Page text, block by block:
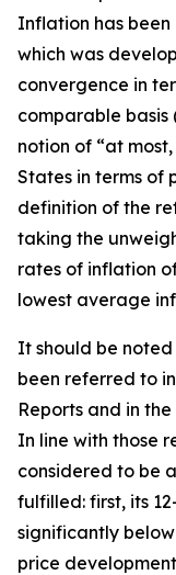
Inflation has been
which was
convergence in
comparable basis
notion of “at
States in terms of
definition of the
taking the
rates of inflation
lowest average
It should be
been referred to
Reports and in
In line with those
considered to be
fulfilled: first, its
significantly
price